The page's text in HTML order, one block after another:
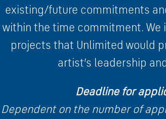
existing/future commitments
within the time commitment.
projects that Unlimited would
artist’s leadership
Deadline for
Dependent on the number of